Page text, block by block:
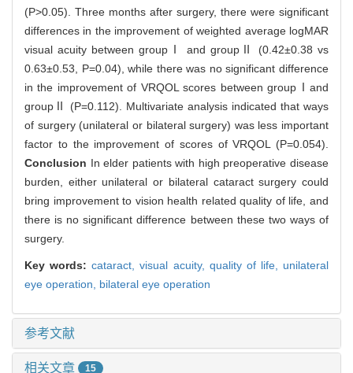
(P>0.05). Three months after surgery, there were significant
differences in the improvement of weighted average logMAR
visual acuity between groupⅠ and groupⅡ (0.42±0.38 vs
0.63±0.53, P=0.04), while there was no significant difference
in the improvement of VRQOL scores between groupⅠand
groupⅡ (P=0.112). Multivariate analysis indicated that ways
of surgery (unilateral or bilateral surgery) was less important
factor to the improvement of scores of VRQOL (P=0.054).
Conclusion In elder patients with high preoperative disease
burden, either unilateral or bilateral cataract surgery could
bring improvement to vision health related quality of life, and
there is no significant difference between these two ways of
surgery.
Key words:cataract,visual acuity, quality of life, unilateral
eye operation, bilateral eye operation
参考文献
相关文章 15